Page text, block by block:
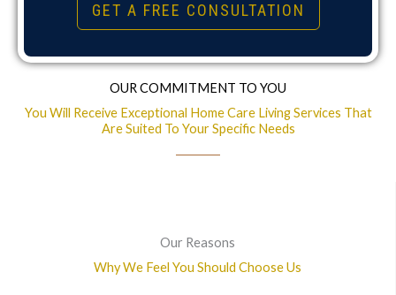
GET A FREE CONSULTATION
OUR COMMITMENT TO YOU
You Will Receive Exceptional Home Care Living Services That
Are Suited To Your Specific Needs
Our Reasons
Why We Feel You Should Choose Us